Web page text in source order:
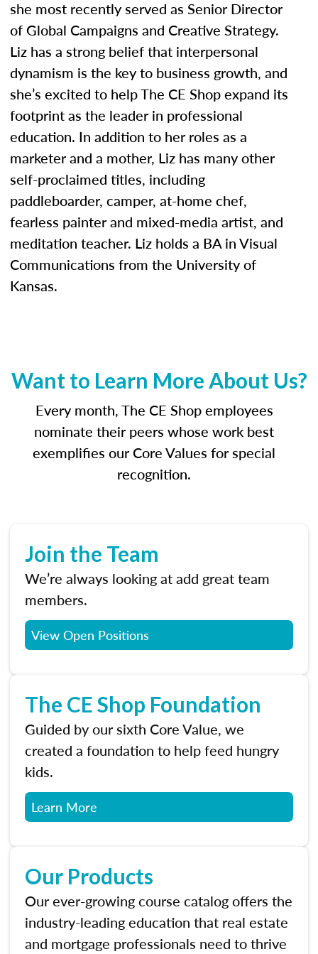
she most recently served as Senior Director
of Global Campaigns and Creative Strategy.
Liz has a strong belief that interpersonal
dynamism is the key to business growth, and
she’s excited to help The CE Shop expand its
footprint as the leader in professional
education. In addition to her roles as a
marketer and a mother, Liz has many other
self-proclaimed titles, including
paddleboarder, camper, at-home chef,
fearless painter and mixed-media artist, and
meditation teacher. Liz holds a BA in Visual
Communications from the University of
Kansas.
Want to Learn More About Us?
Every month, The CE Shop employees
nominate their peers whose work best
exemplifies our Core Values for special
recognition.
Join the Team
We’re always looking at add great team
members.
View Open Positions
The CE Shop Foundation
Guided by our sixth Core Value, we
created a foundation to help feed hungry
kids.
Learn More
Our Products
Our ever-growing course catalog offers the
industry-leading education that real estate
and mortgage professionals need to thrive